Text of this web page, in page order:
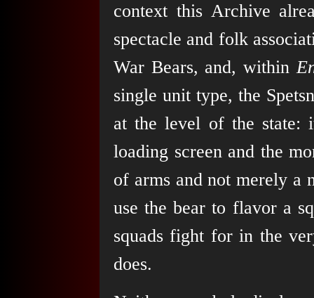
context this Archive
spectacle and folk
War Bears, and, within
single unit type, the
at the level of the state:
loading screen and the
of arms and not merely a
use the bear to flavor a
squads fight for in the
does.